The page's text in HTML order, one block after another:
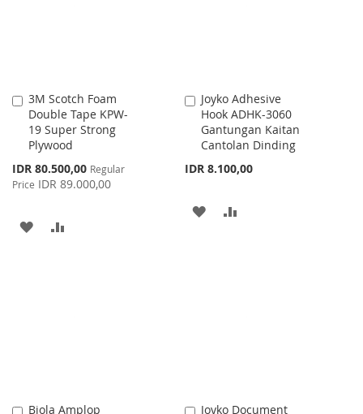
3M Scotch Foam
Double Tape KPW-
19 Super Strong
Plywood
Special
Price
IDR 80.500,00 Regular
Price IDR 89.000,00
Add
to
Cart
ADD
Joyko Adhesive
Hook ADHK-3060
Gantungan Kaitan
Cantolan Dinding
IDR 8.100,00
Add
to
Cart
ADD
Biola Amplop
Add Joyko Document
Add